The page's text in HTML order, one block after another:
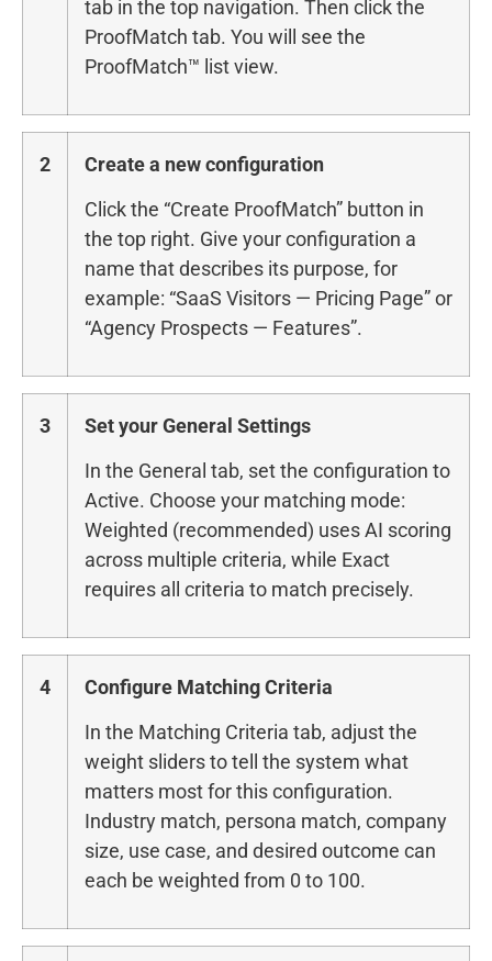
tab in the top navigation. Then click the
ProofMatch tab. You will see the
ProofMatch™ list view.
2
Create a new configuration
Click the “Create ProofMatch” button in
the top right. Give your configuration a
name that describes its purpose, for
example: “SaaS Visitors — Pricing Page” or
“Agency Prospects — Features”.
3
Set your General Settings
In the General tab, set the configuration to
Active. Choose your matching mode:
Weighted (recommended) uses AI scoring
across multiple criteria, while Exact
requires all criteria to match precisely.
4
Configure Matching Criteria
In the Matching Criteria tab, adjust the
weight sliders to tell the system what
matters most for this configuration.
Industry match, persona match, company
size, use case, and desired outcome can
each be weighted from 0 to 100.